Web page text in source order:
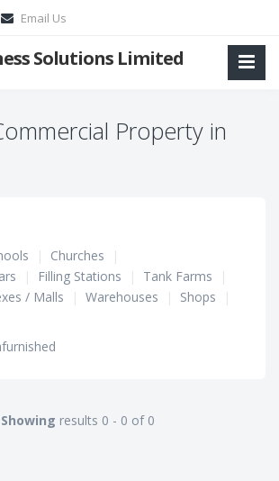
Email Us
Solutions Limited
Property in
| Churches
|
| Filling Stations | Tank Farms
|
/ Malls
| Warehouses | Shops
|
Showing results 0 - 0 of 0